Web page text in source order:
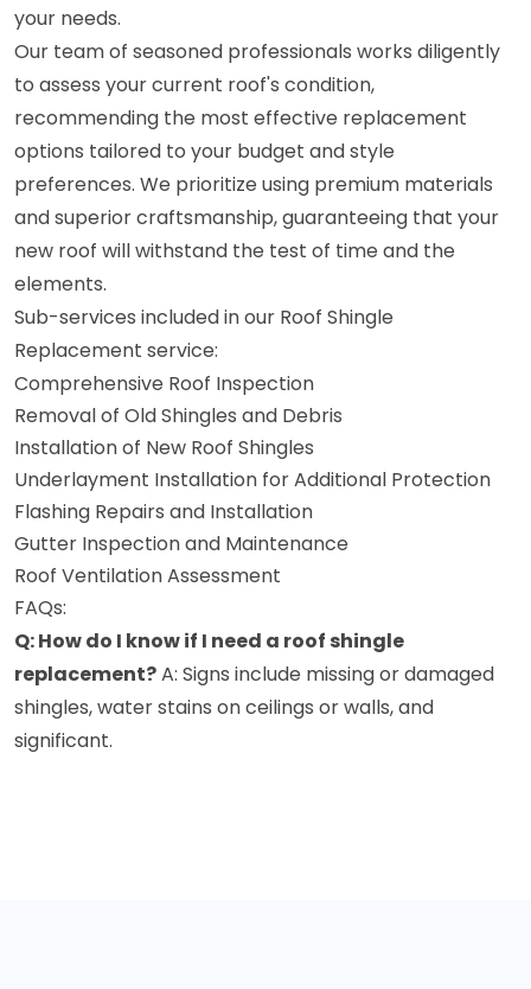
your needs.
Our team of seasoned professionals works diligently
to assess your current roof's condition,
recommending the most effective replacement
options tailored to your budget and style
preferences. We prioritize using premium materials
and superior craftsmanship, guaranteeing that your
new roof will withstand the test of time and the
elements.
Sub-services included in our Roof Shingle
Replacement service:
Comprehensive Roof Inspection
Removal of Old Shingles and Debris
Installation of New Roof Shingles
Underlayment Installation for Additional Protection
Flashing Repairs and Installation
Gutter Inspection and Maintenance
Roof Ventilation Assessment
FAQs:
Q: How do I know if I need a roof shingle
replacement?A: Signs include missing or damaged
shingles, water stains on ceilings or walls, and
significant.